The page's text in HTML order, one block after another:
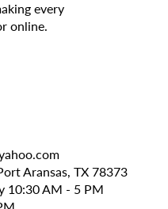
every
online.
Aransas, TX 78373
10:30 AM - 5 PM